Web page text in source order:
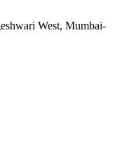
West, Mumbai-